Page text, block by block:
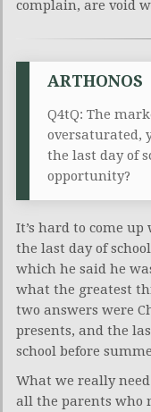
complain, are void
ARTHONOS
Q4tQ: The
oversaturated,
the last day of
opportunity?
It’s hard to come
the last day of school
which he said he
what the greatest
two answers were
presents, and the
school before
What we really
all the parents who